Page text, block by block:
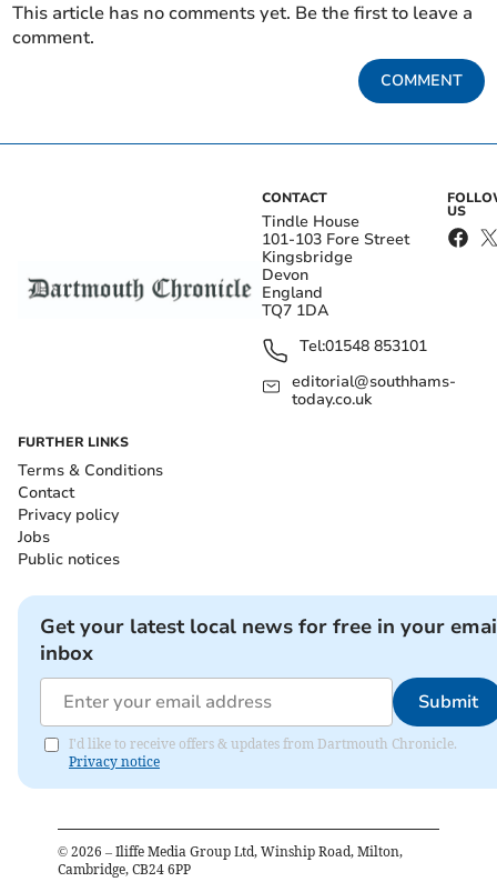
This article has no comments yet. Be the first to leave a
comment.
COMMENT
CONTACT
Tindle House
101-103 Fore Street
Kingsbridge
Devon
England
TQ7 1DA
Tel:01548 853101
editorial@southhams-
today.co.uk
US
FURTHER LINKS
Terms & Conditions
Contact
Privacy policy
Jobs
Public notices
Get your latest local news for free in your
inbox
Submit
I'd like to receive offers & updates from Dartmouth Chronicle.
Privacy notice
© 2026 – Iliffe Media Group Ltd, Winship Road, Milton,
Cambridge, CB24 6PP